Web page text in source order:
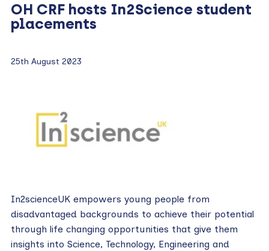
OH CRF hosts In2Science student
placements
25th August 2023
In2scienceUK empowers young people from
disadvantaged backgrounds to achieve their potential
through life changing opportunities that give them
insights into Science, Technology, Engineering and